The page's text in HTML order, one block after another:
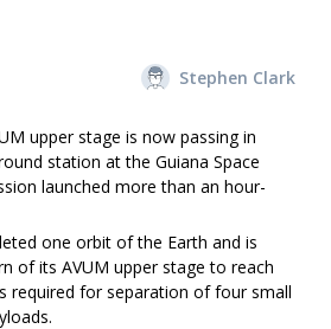
Stephen Clark
upper stage is now passing in
station at the Guiana Space
launched more than an hour-
one orbit of the Earth and is
of its AVUM upper stage to reach
required for separation of four small